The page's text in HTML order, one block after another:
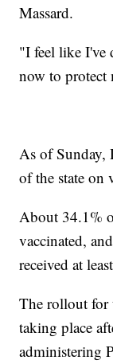
Massard.
"I feel like I've
now to protect
As of Sunday,
of the state on
About 34.1%
vaccinated,
received at
The rollout for
taking place
administering